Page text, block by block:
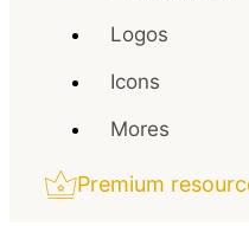
Logos
Icons
Mores
Premium